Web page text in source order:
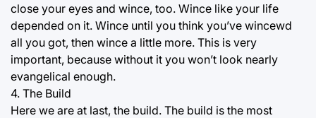
close your eyes and wince, too. Wince like your life
depended on it. Wince until you think you’ve wincewd
all you got, then wince a little more. This is very
important, because without it you won’t look nearly
evangelical enough.
4. The Build
Here we are at last, the build. The build is the most